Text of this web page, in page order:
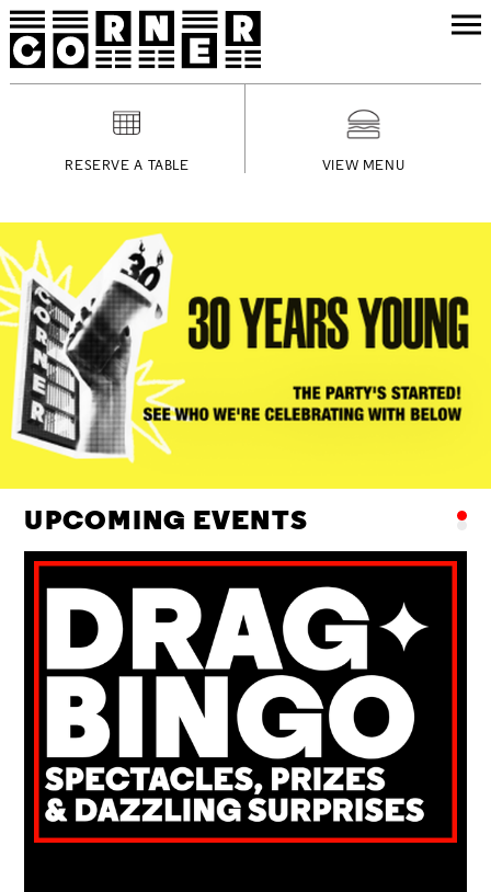
RESERVE A TABLE VIEW MENU
UPCOMING EVENTS